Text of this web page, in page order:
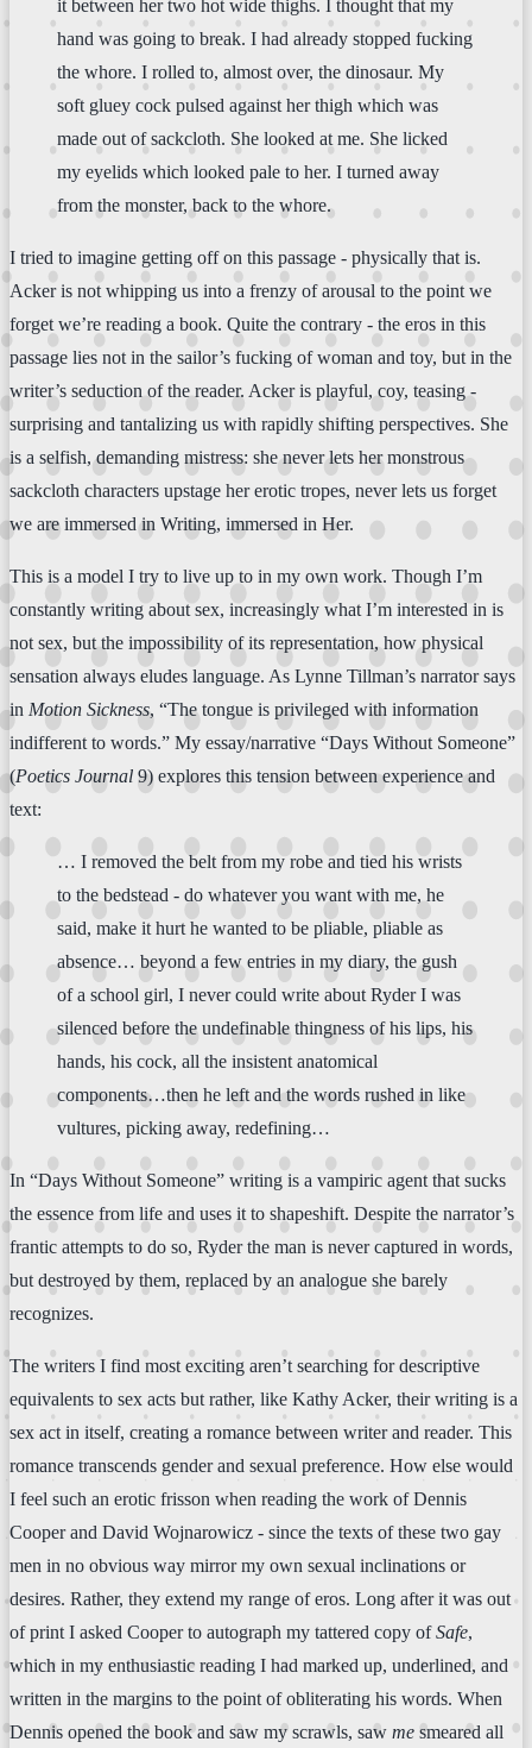
it between her two hot wide thighs. I thought that my
hand was going to break. I had already stopped fucking
the whore. I rolled to, almost over, the dinosaur. My
soft gluey cock pulsed against her thigh which was
made out of sackcloth. She looked at me. She licked
my eyelids which looked pale to her. I turned away
from the monster, back to the whore.
I tried to imagine getting off on this passage - physically that is.
Acker is not whipping us into a frenzy of arousal to the point we
forget we’re reading a book. Quite the contrary - the eros in this
passage lies not in the sailor’s fucking of woman and toy, but in the
writer’s seduction of the reader. Acker is playful, coy, teasing -
surprising and tantalizing us with rapidly shifting perspectives. She
is a selfish, demanding mistress: she never lets her monstrous
sackcloth characters upstage her erotic tropes, never lets us forget
we are immersed in Writing, immersed in Her.
This is a model I try to live up to in my own work. Though I’m
constantly writing about sex, increasingly what I’m interested in is
not sex, but the impossibility of its representation, how physical
sensation always eludes language. As Lynne Tillman’s narrator says
in Motion Sickness, “The tongue is privileged with information
indifferent to words.” My essay/narrative “Days Without Someone”
(Poetics Journal 9) explores this tension between experience and
text:
… I removed the belt from my robe and tied his wrists
to the bedstead - do whatever you want with me, he
said, make it hurt he wanted to be pliable, pliable as
absence… beyond a few entries in my diary, the gush
of a school girl, I never could write about Ryder I was
silenced before the undefinable thingness of his lips, his
hands, his cock, all the insistent anatomical
components…then he left and the words rushed in like
vultures, picking away, redefining…
In “Days Without Someone” writing is a vampiric agent that sucks
the essence from life and uses it to shapeshift. Despite the narrator’s
frantic attempts to do so, Ryder the man is never captured in words,
but destroyed by them, replaced by an analogue she barely
recognizes.
The writers I find most exciting aren’t searching for descriptive
equivalents to sex acts but rather, like Kathy Acker, their writing is a
sex act in itself, creating a romance between writer and reader. This
romance transcends gender and sexual preference. How else would
I feel such an erotic frisson when reading the work of Dennis
Cooper and David Wojnarowicz - since the texts of these two gay
men in no obvious way mirror my own sexual inclinations or
desires. Rather, they extend my range of eros. Long after it was out
of print I asked Cooper to autograph my tattered copy ofSafe,
which in my enthusiastic reading I had marked up, underlined, and
written in the margins to the point of obliterating his words. When
Dennis opened the book and saw my scrawls, saw me smeared all